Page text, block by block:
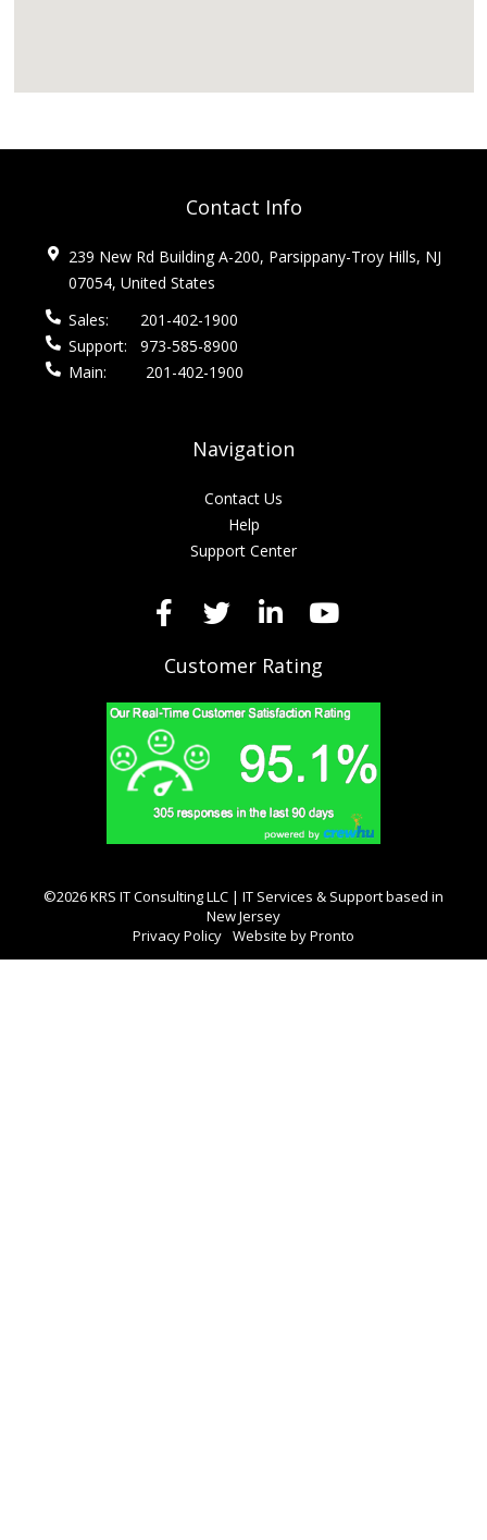
Contact Info
239 New Rd Building A-200, Parsippany-Troy Hills, NJ
07054, United States
Sales:
201-402-1900
Support:
973-585-8900
Main:
201-402-1900
Navigation
Contact Us
Help
Support Center
Customer Rating
©2026 KRS IT Consulting LLC | IT Services & Support based in
New Jersey
Privacy Policy Website by Pronto